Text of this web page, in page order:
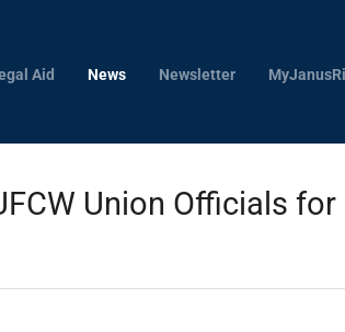
Aid News Newsletter
Union Officials for